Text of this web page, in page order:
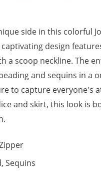
side in this colorful
captivating design
a scoop neckline. The
and sequins in a
to capture everyone's
and skirt, this look is
Sequins